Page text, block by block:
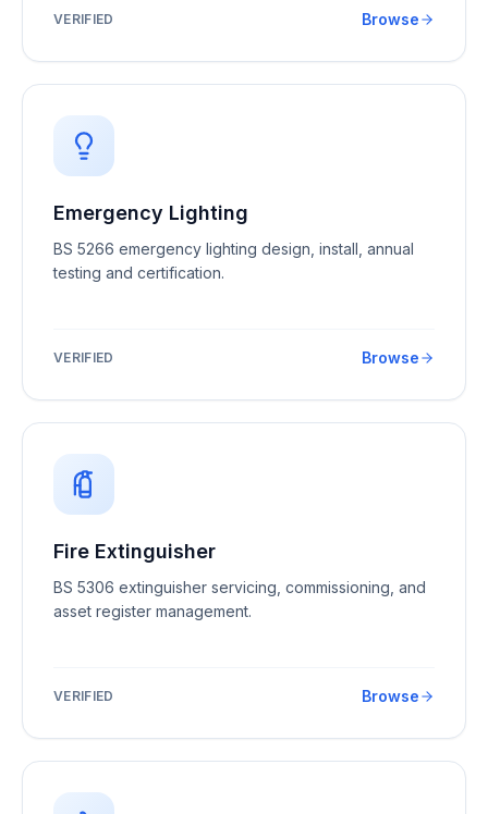
VERIFIED Browse
Emergency Lighting
BS 5266 emergency lighting design, install, annual
testing and certification.
VERIFIED Browse
Fire Extinguisher
BS 5306 extinguisher servicing, commissioning, and
asset register management.
VERIFIED Browse